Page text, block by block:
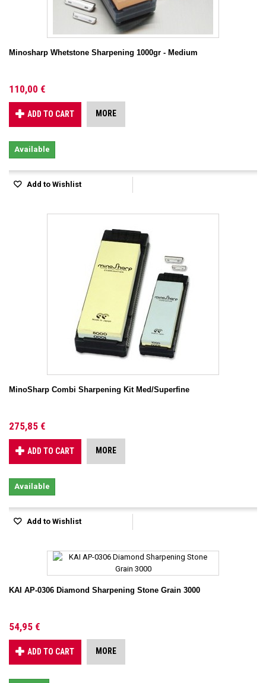
Minosharp Whetstone Sharpening 1000gr - Medium
110,00 €
ADD TO CART MORE
Available
Add to Wishlist
MinoSharp Combi Sharpening Kit Med/Superfine
275,85 €
ADD TO CART MORE
Available
Add to Wishlist
KAI AP-0306 Diamond Sharpening Stone Grain 3000
54,95 €
ADD TO CART MORE